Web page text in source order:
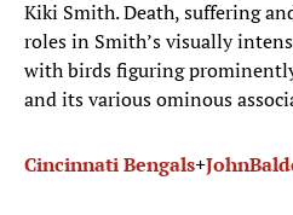
Kiki Smith. Death, suffering
roles in Smith’s visually
with birds figuring
and its various ominous
Cincinnati Bengals+John